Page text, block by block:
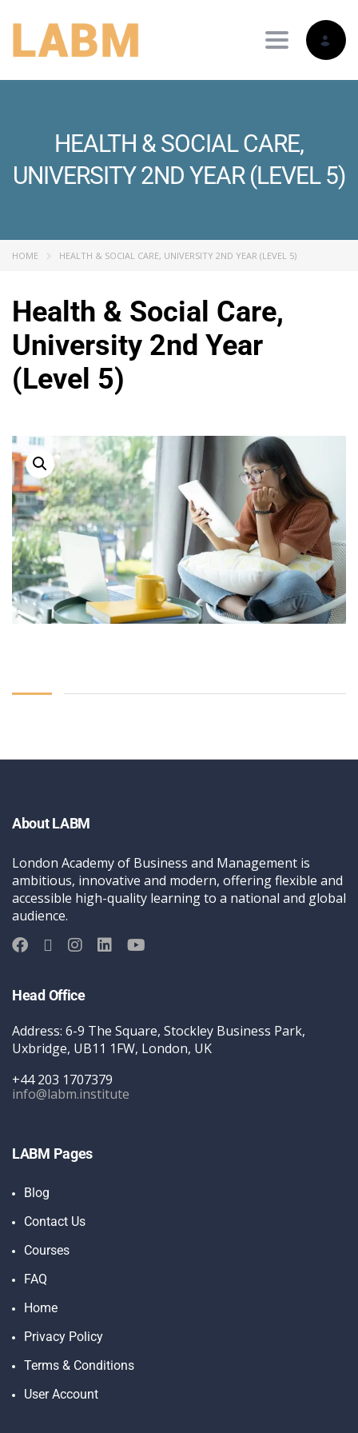
Toggle
HEALTH & SOCIAL CARE,
UNIVERSITY 2ND YEAR (LEVEL 5)
HOME HEALTH & SOCIAL CARE, UNIVERSITY 2ND YEAR (LEVEL 5)
Health & Social Care,
University 2nd Year
(Level 5)
About LABM
London Academy of Business and Management is
ambitious, innovative and modern, offering flexible and
accessible high-quality learning to a national and global
audience.
Head Office
Address: 6-9 The Square, Stockley Business Park,
Uxbridge, UB11 1FW, London, UK
+44 203 1707379
info@labm.institute
LABM Pages
Blog
Contact Us
Courses
FAQ
Home
Privacy Policy
Terms & Conditions
User Account